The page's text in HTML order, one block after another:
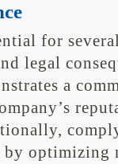
for
legal
a
optimizing